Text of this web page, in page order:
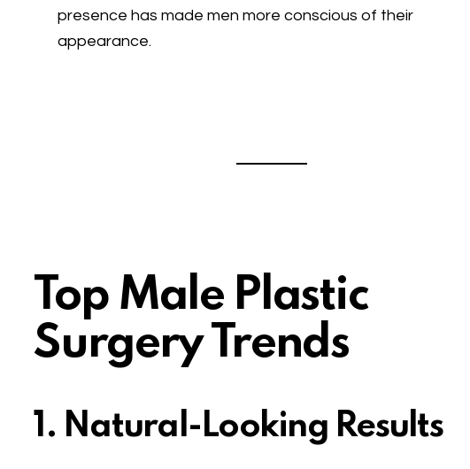
presence has made men more conscious of their
appearance.
Top Male Plastic
Surgery Trends
1. Natural-Looking Results